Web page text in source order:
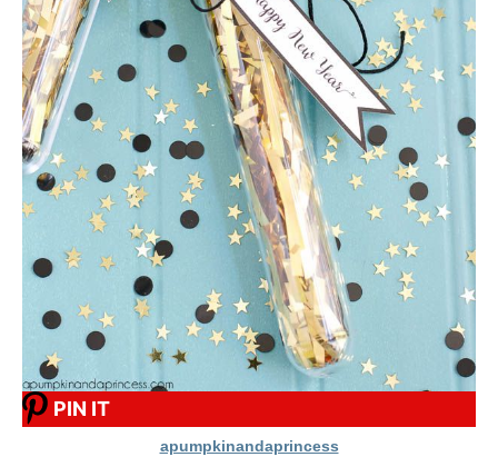
PIN IT
apumpkinandaprincess